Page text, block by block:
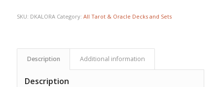
SKU: DKALORA Category: All Tarot & Oracle Decks and Sets
Description Additional information
Description